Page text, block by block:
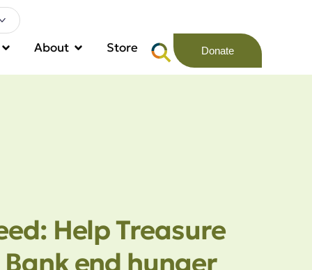
About Store Donate
Help Treasure
end hunger